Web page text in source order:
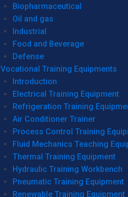
Biopharmaceutical
Oil and gas
Industrial
Food and Beverage
Defense
Vocational Training Equipments
Introduction
Electrical Training Equipment
Refrigeration Training
Air Conditioner Trainer
Process Control Training
Fluid Mechanics Teaching
Thermal Training Equipment
Hydraulic Training Workbench
Pneumatic Training Equipment
Renewable Training Equipment